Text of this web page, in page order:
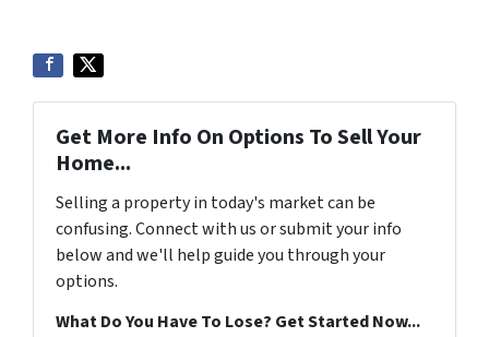
Get More Info On Options To Sell Your
Home...
Selling a property in today's market can be
confusing. Connect with us or submit your info
below and we'll help guide you through your
options.
What Do You Have To Lose? Get Started Now...